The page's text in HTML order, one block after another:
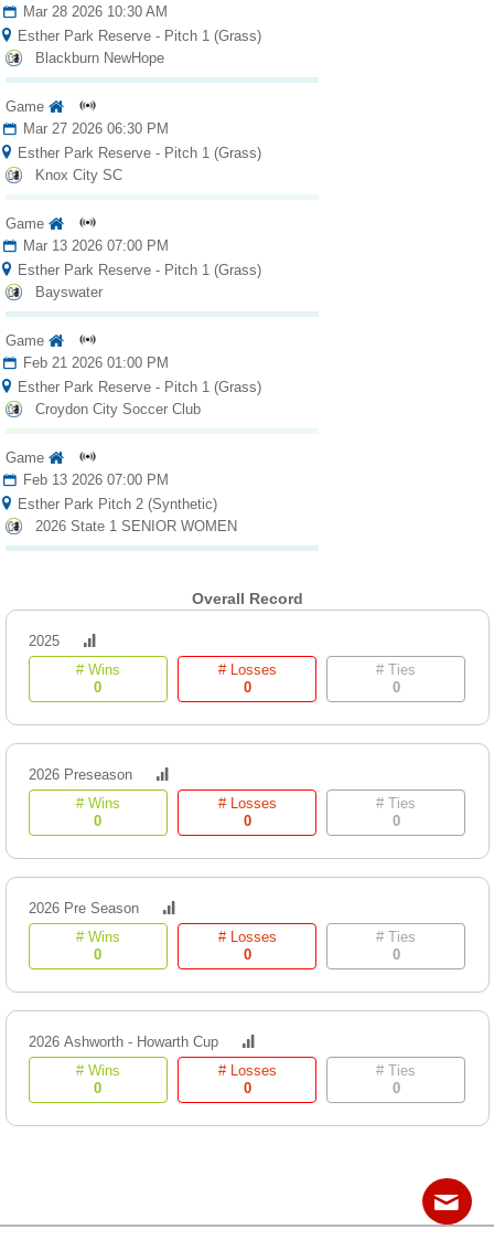
Mar 28 2026 10:30 AM
Esther Park Reserve - Pitch 1 (Grass)
Blackburn NewHope
Game
Mar 27 2026 06:30 PM
Esther Park Reserve - Pitch 1 (Grass)
Knox City SC
Game
Mar 13 2026 07:00 PM
Esther Park Reserve - Pitch 1 (Grass)
Bayswater
Game
Feb 21 2026 01:00 PM
Esther Park Reserve - Pitch 1 (Grass)
Croydon City Soccer Club
Game
Feb 13 2026 07:00 PM
Esther Park Pitch 2 (Synthetic)
2026 State 1 SENIOR WOMEN
Overall Record
2025
# Wins
0
# Losses
0
# Ties
0
2026 Preseason
# Wins
0
# Losses
0
# Ties
0
2026 Pre Season
# Wins
0
# Losses
0
# Ties
0
2026 Ashworth - Howarth Cup
# Wins
0
# Losses
0
# Ties
0